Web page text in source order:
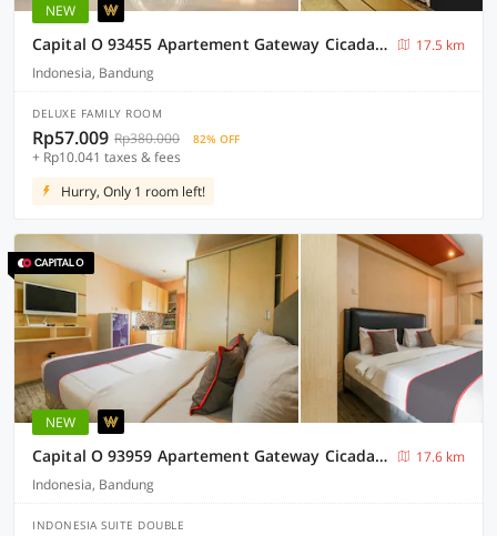
NEW
Capital O 93455 Apartement Gateway Cicadas By Az Pro Ii
17.5 km
Indonesia, Bandung
DELUXE FAMILY ROOM
Rp57.009 Rp380.000 82% OFF
+ Rp10.041 taxes & fees
Hurry, Only 1 room left!
NEW
Capital O 93959 Apartement Gateway Cicadas By MG Property
17.6 km
Indonesia, Bandung
INDONESIA SUITE DOUBLE